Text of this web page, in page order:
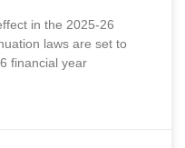
in the 2025-26
laws are set to
financial year